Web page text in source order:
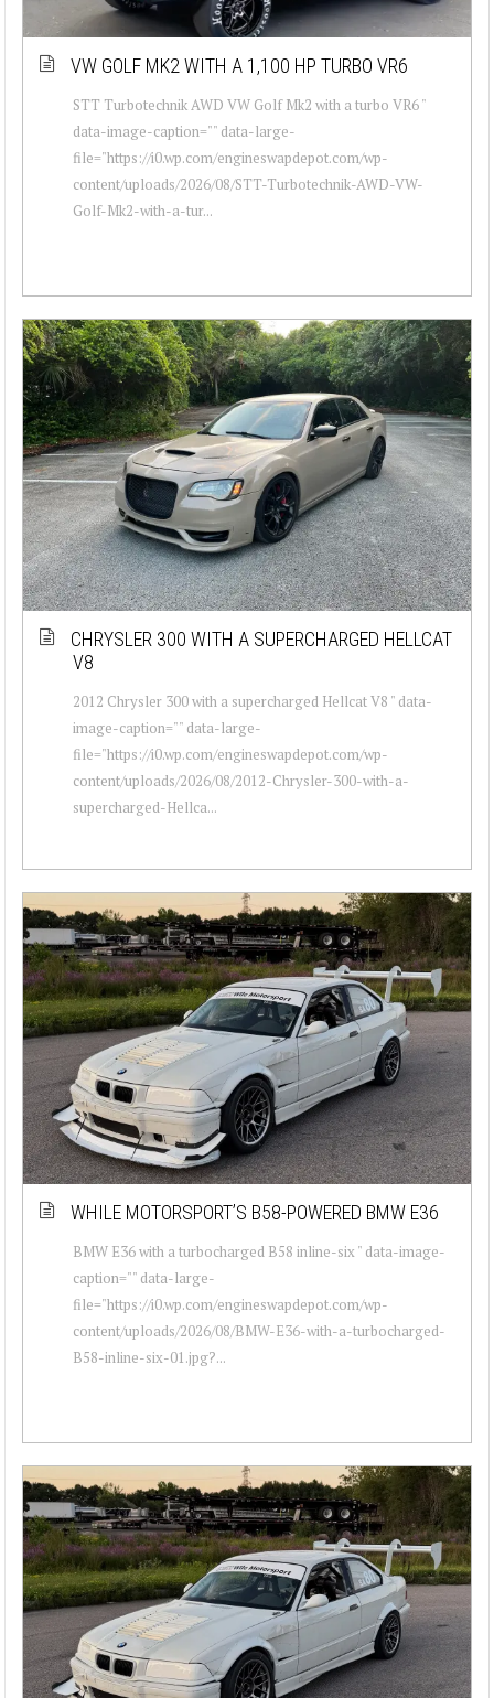
VW GOLF MK2 WITH A 1,100 HP TURBO VR6
STT Turbotechnik AWD VW Golf Mk2 with a turbo VR6 "
data-image-caption="" data-large-
file="https://i0.wp.com/engineswapdepot.com/wp-
content/uploads/2026/08/STT-Turbotechnik-AWD-VW-
Golf-Mk2-with-a-tur...
CHRYSLER 300 WITH A SUPERCHARGED HELLCAT
V8
2012 Chrysler 300 with a supercharged Hellcat V8 " data-
image-caption="" data-large-
file="https://i0.wp.com/engineswapdepot.com/wp-
content/uploads/2026/08/2012-Chrysler-300-with-a-
supercharged-Hellca...
WHILE MOTORSPORT’S B58-POWERED BMW E36
BMW E36 with a turbocharged B58 inline-six " data-image-
caption="" data-large-
file="https://i0.wp.com/engineswapdepot.com/wp-
content/uploads/2026/08/BMW-E36-with-a-turbocharged-
B58-inline-six-01.jpg?...